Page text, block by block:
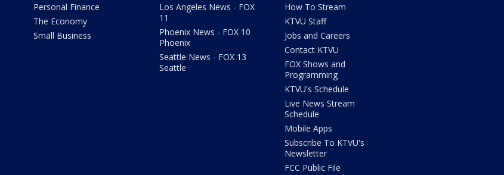
Personal Finance
The Economy
Small Business
Los Angeles News - FOX
11
Phoenix News - FOX 10
Phoenix
Seattle News - FOX 13
Seattle
How To Stream
KTVU Staff
Jobs and Careers
Contact KTVU
FOX Shows and
Programming
KTVU's Schedule
Live News Stream
Schedule
Mobile Apps
Subscribe To KTVU's
Newsletter
FCC Public File